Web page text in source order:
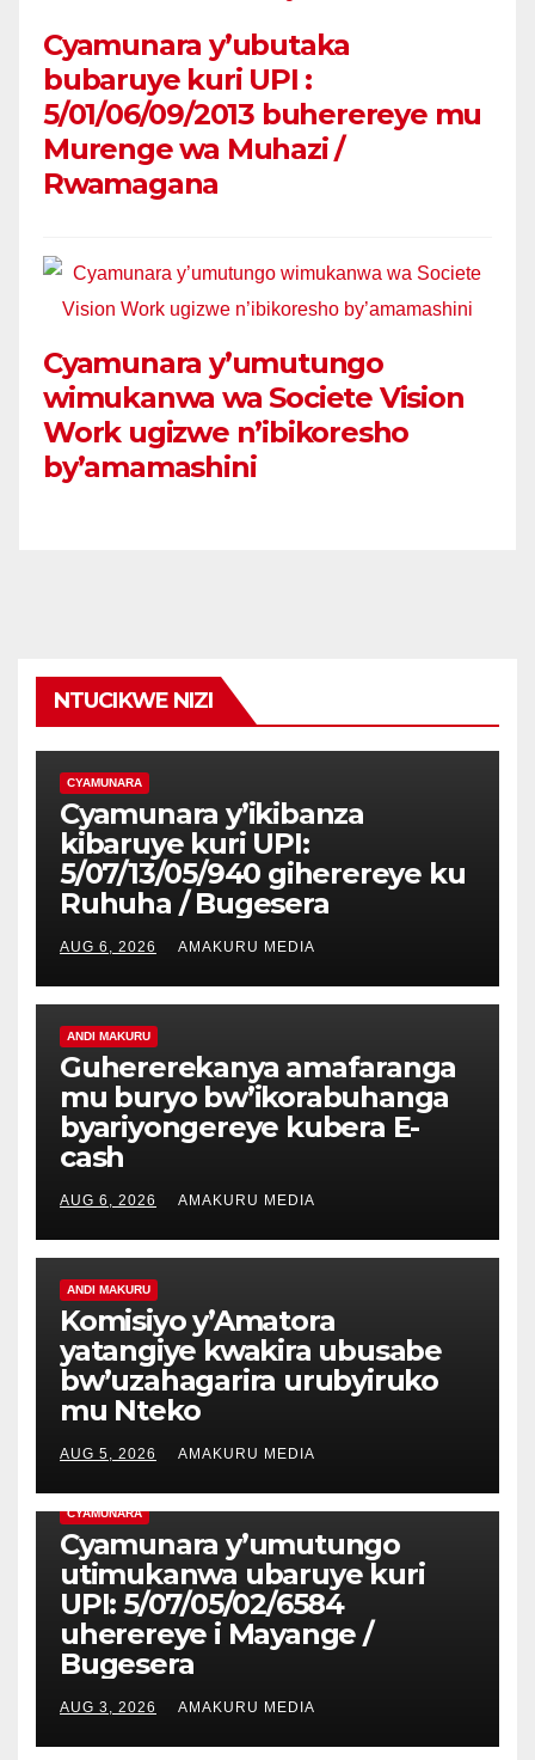
Cyamunara y’ubutaka
bubaruye kuri UPI :
5/01/06/09/2013 buherereye mu
Murenge wa Muhazi /
Rwamagana
Cyamunara y’umutungo
wimukanwa wa Societe Vision
Work ugizwe n’ibikoresho
by’amamashini
NTUCIKWE NIZI
CYAMUNARA
Cyamunara y’ikibanza
kibaruye kuri UPI:
5/07/13/05/940 giherereye ku
Ruhuha / Bugesera
AUG 6, 2026 AMAKURU MEDIA
ANDI MAKURU
Guhererekanya amafaranga
mu buryo bw’ikorabuhanga
byariyongereye kubera E-
cash
AUG 6, 2026 AMAKURU MEDIA
ANDI MAKURU
Komisiyo y’Amatora
yatangiye kwakira ubusabe
bw’uzahagarira urubyiruko
mu Nteko
AUG 5, 2026 AMAKURU MEDIA
CYAMUNARA
Cyamunara y’umutungo
utimukanwa ubaruye kuri
UPI: 5/07/05/02/6584
uherereye i Mayange /
Bugesera
AUG 3, 2026 AMAKURU MEDIA